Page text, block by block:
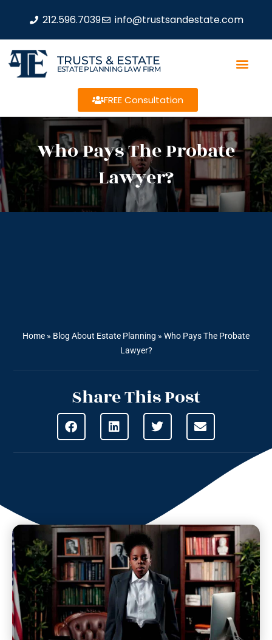
212.596.7039 info@trustsandestate.com
TRUSTS & ESTATE
ESTATE PLANNING LAW FIRM
FREE Consultation
Who Pays The Probate
Lawyer?
Home » Blog About Estate Planning » Who Pays The Probate
Lawyer?
Share This Post